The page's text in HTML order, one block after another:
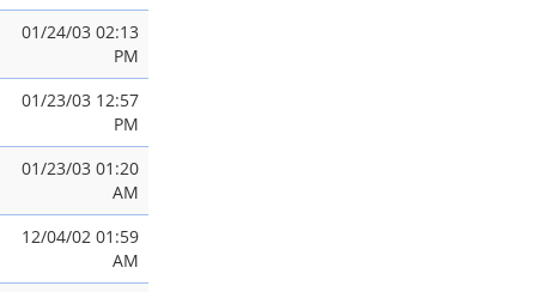
01/24/03 02:13
PM
01/23/03 12:57
PM
01/23/03 01:20
AM
12/04/02 01:59
AM